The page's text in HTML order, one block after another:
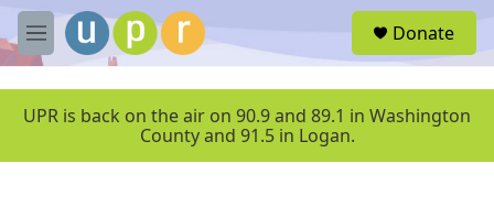
Skip to main content
M
e
u
Donate
UPR is back on the air on 90.9 and 89.1 in Washington
County and 91.5 in Logan.